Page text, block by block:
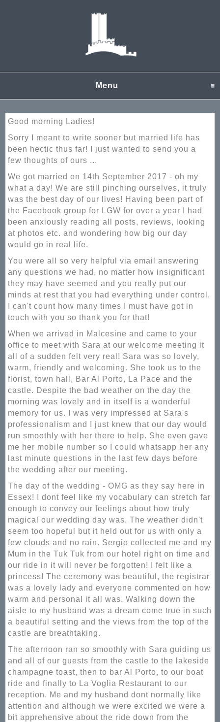
Menu click to expand
Good morning Ladies!
Sorry I meant to write sooner but married life has
been hectic thus far! I just wanted to send you a
few thoughts of ours ...
We got married on 14th September 2017 - oh my
what a day! We are still pinching ourselves, it truly
was the best day of our lives! Having been part of
the Facebook group for LGW for over a year I had
been anxiously reading all posts, reviews, looking
at photos etc. and wondering how big our day
would go in real life.
You were all so very helpful via email answering
any questions we had, no matter how insignificant
they may have seemed and you really put our
minds at rest that you had everything under control.
I can't count how many times I must have got in
touch with you so thank you for that!
When we arrived in Malcesine and came to your
office to meet with Sara at our welcome meeting it
all of a sudden felt very real! Sara was so lovely,
warm, friendly and welcoming. She took us to the
florist, town hall, Bar Al Porto, La Pace and the
castle. Despite the bad weather on the day the
morning was lovely and in itself is a wonderful
memory for us. I was very impressed at Sara's
professionalism and I just knew that our day would
run smoothly with her there to help. She even gave
me her mobile number so I could whatsapp her any
last minute questions in the last few days before
the wedding after our meeting.
The day of the wedding - OMG as they say here in
Essex! I dont feel like my vocabulary can stretch far
enough to convey our feelings about how truly
magical our wedding day was. The weather didn't
seem too hopeful but it held out for us with only a
few clouds and no rain. Sergio collected me and my
Mum in the Tuk Tuk from our hotel right on time and
our ride in it will never be forgotten! I felt like a
princess! The ceremony was beautiful, the registrar
was a lovely lady and everyone commented on how
warm and personal it all was. Walking down the
aisle to my husband was a dream come true in such
a beautiful setting and the views from the top of the
castle are breathtaking.
The afternoon ran so smoothly with Sara guiding us
and all of our guests from the castle to the lakeside
champagne toast, then to bar Al Porto, to our boat
ride and finally to La Voglia Restaurant to our
reception. Me and my husband dont normally like
attention and although we were excited we were a
bit apprehensive about the ride down from the